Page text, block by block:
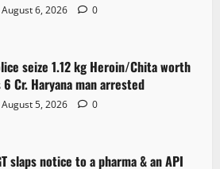
August 6, 2026 0
seize 1.12 kg Heroin/Chita worth
6 Cr. Haryana man arrested
August 5, 2026 0
slaps notice to a pharma & an API